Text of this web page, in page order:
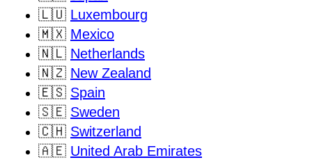
🇱🇺 Luxembourg
🇲🇽 Mexico
🇳🇱 Netherlands
🇳🇿 New Zealand
🇪🇸 Spain
🇸🇪 Sweden
🇨🇭 Switzerland
🇦🇪 United Arab Emirates